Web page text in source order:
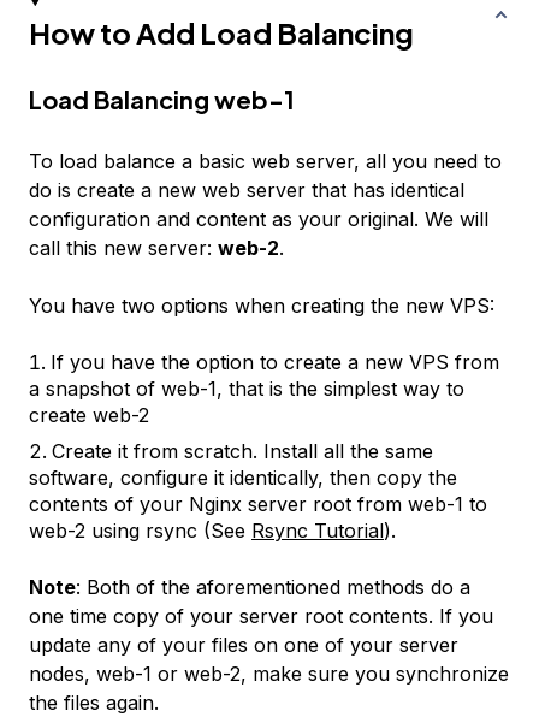
How to Add Load Balancing
Load Balancing web-1
To load balance a basic web server, all you need to
do is create a new web server that has identical
configuration and content as your original. We will
call this new server: web-2.
You have two options when creating the new VPS:
If you have the option to create a new VPS from
a snapshot of web-1, that is the simplest way to
create web-2
Create it from scratch. Install all the same
software, configure it identically, then copy the
contents of your Nginx server root from web-1 to
web-2 using rsync (See Rsync Tutorial).
Note: Both of the aforementioned methods do a
one time copy of your server root contents. If you
update any of your files on one of your server
nodes, web-1 or web-2, make sure you synchronize
the files again.